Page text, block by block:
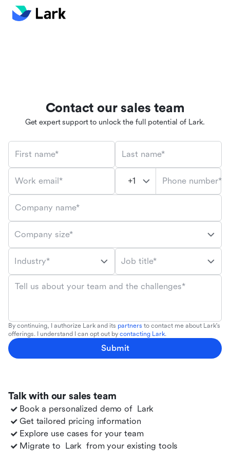
Talk with our sales team
Book a personalized demo of Lark
Get tailored pricing information
Explore use cases for your team
Migrate to Lark from your existing tools
Contact our sales team
Get expert support to unlock the full potential of Lark.
First name* Last name*
Work email* Phone number*
Company name*
Company size*
Industry* Job title*
Tell us about your team and the challenges*
By continuing, I authorize Lark and its partners to contact me about Lark's
offerings. I understand I can opt out by contacting Lark.
Submit